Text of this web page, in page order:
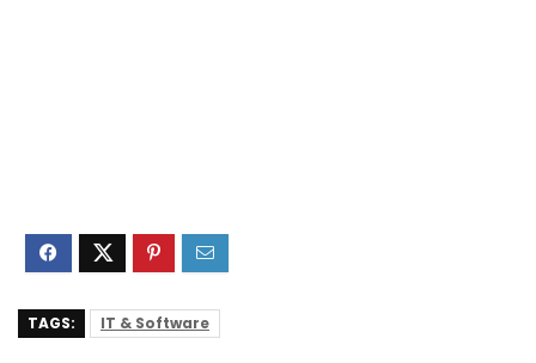
TAGS: IT & Software